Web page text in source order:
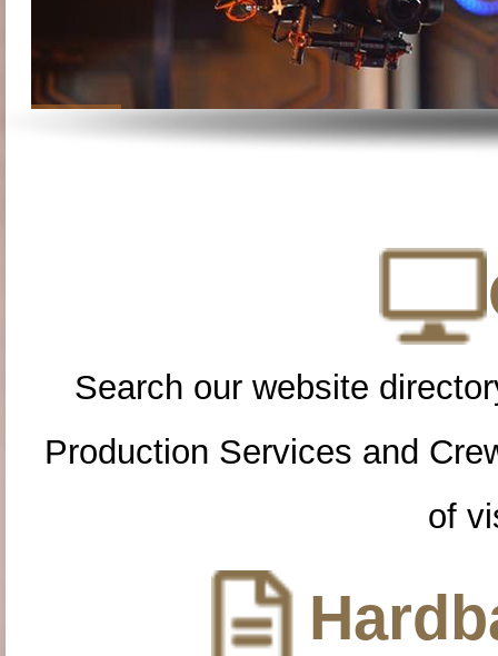
Search our website
Production Services and
of